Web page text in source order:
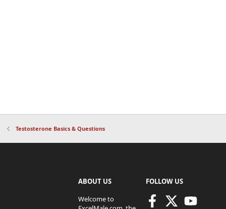
Testosterone Basics & Questions
ABOUT US
Welcome to
FOLLOW US